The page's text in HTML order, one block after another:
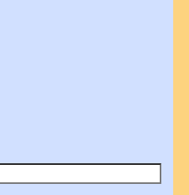
Congress